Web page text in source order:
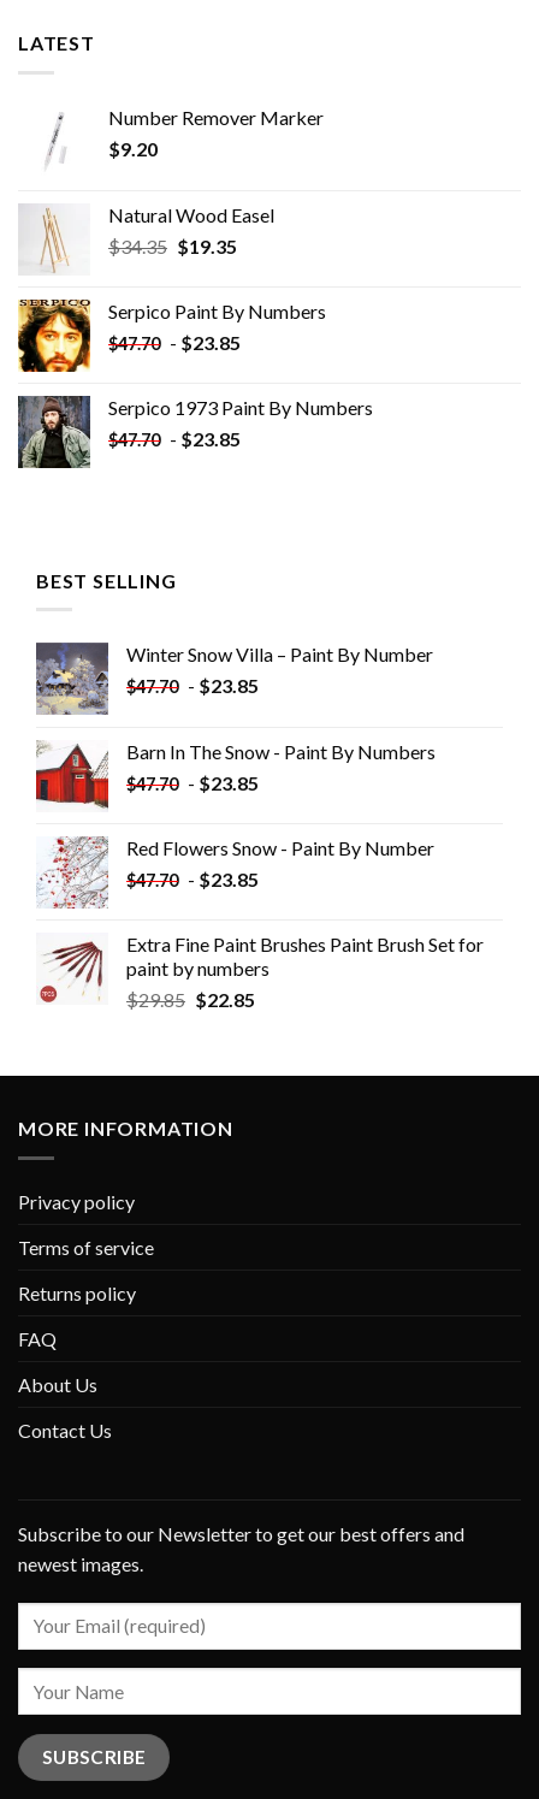
LATEST
Number Remover Marker
$9.20
Natural Wood Easel
$34.35 Original
$34.35.
$19.35Current
$19.35.
Serpico Paint By Numbers
$47.70 - $23.85
Serpico 1973 Paint By Numbers
$47.70 - $23.85
BEST SELLING
Winter Snow Villa – Paint By Number
$47.70 - $23.85
Barn In The Snow - Paint By Numbers
$47.70 - $23.85
Red Flowers Snow - Paint By Number
$47.70 - $23.85
Extra Fine Paint Brushes Paint Brush Set for
paint by numbers
$29.85 $22.85
MORE INFORMATION
Privacy policy
Terms of service
Returns policy
FAQ
About Us
Contact Us
Subscribe to our Newsletter to get our best offers and
newest images.